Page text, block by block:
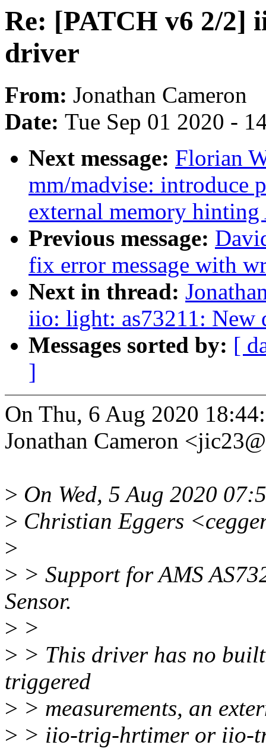
Re: [PATCH v6 2/2]
driver
From: Jonathan Cameron
Date: Tue Sep 01 2020 -
Next message: Florian
mm/madvise: introduce
external memory
Previous message:
fix error message with
Next in thread:
iio: light: as73211: New
Messages sorted by: [
]
On Thu, 6 Aug 2020
Jonathan Cameron
> On Wed, 5 Aug 2020
> Christian Eggers
>
> > Support for AMS
Sensor.
> >
> > This driver has no
triggered
> > measurements, an
> > iio-trig-hrtimer or iio-